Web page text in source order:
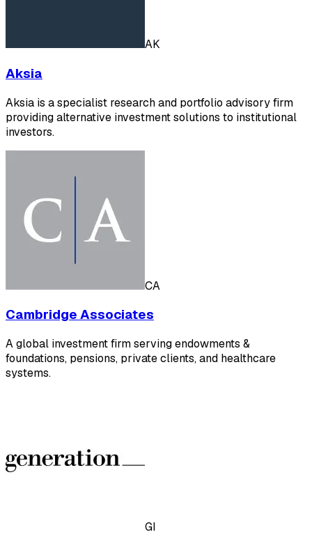
AK
Aksia
Aksia is a specialist research and portfolio advisory firm
providing alternative investment solutions to institutional
investors.
CA
Cambridge Associates
A global investment firm serving endowments &
foundations, pensions, private clients, and healthcare
systems.
GI